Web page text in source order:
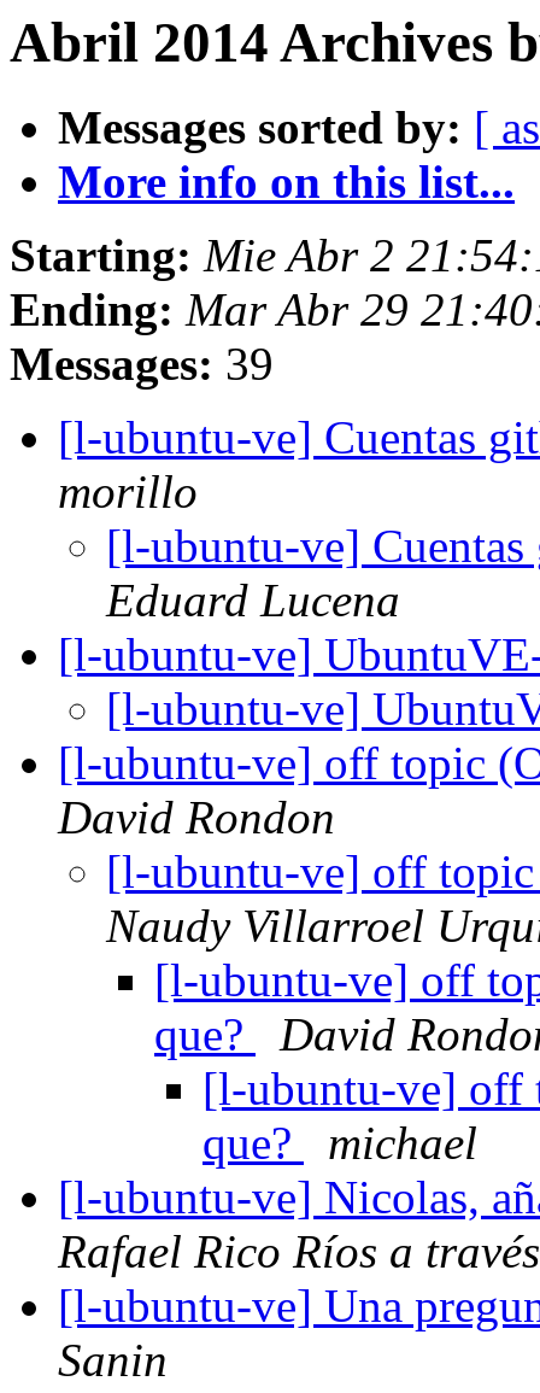
Abril 2014 Archives
Messages sorted by: [
More info on this list...
Starting: Mie Abr 2
Ending: Mar Abr 29
Messages: 39
[l-ubuntu-ve] Cuentas
morillo
[l-ubuntu-ve]
Eduard Lucena
[l-ubuntu-ve]
[l-ubuntu-ve]
[l-ubuntu-ve] off topic
David Rondon
[l-ubuntu-ve] off
Naudy Villarroel
[l-ubuntu-ve] off
que?
David
[l-ubuntu-ve] off
que?
michael
[l-ubuntu-ve] Nicolas,
Rafael Rico Ríos a
[l-ubuntu-ve] Una
Sanin